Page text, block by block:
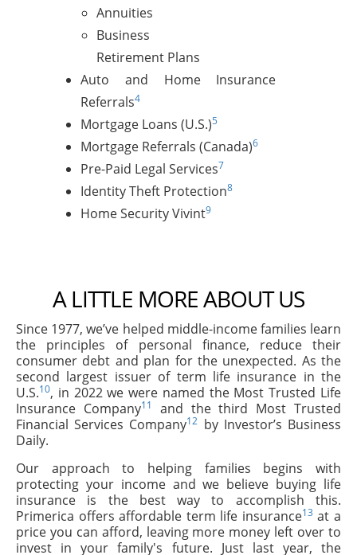
Annuities
Business
Retirement Plans
Auto and Home Insurance
Referrals4
Mortgage Loans (U.S.)5
Mortgage Referrals (Canada)6
Pre-Paid Legal Services7
Identity Theft Protection8
Home Security Vivint9
A LITTLE MORE ABOUT US
Since 1977, we’ve helped middle-income families learn
the principles of personal finance, reduce their
consumer debt and plan for the unexpected. As the
second largest issuer of term life insurance in the
U.S.10, in 2022 we were named the Most Trusted Life
Insurance Company11
and the third Most Trusted
Financial Services Company12 by Investor’s Business
Daily.
Our approach to helping families begins with
protecting your income and we believe buying life
insurance is the best way to accomplish this.
Primerica offers affordable term life insurance13 at a
price you can afford, leaving more money left over to
invest in your family's future. Just last year, the